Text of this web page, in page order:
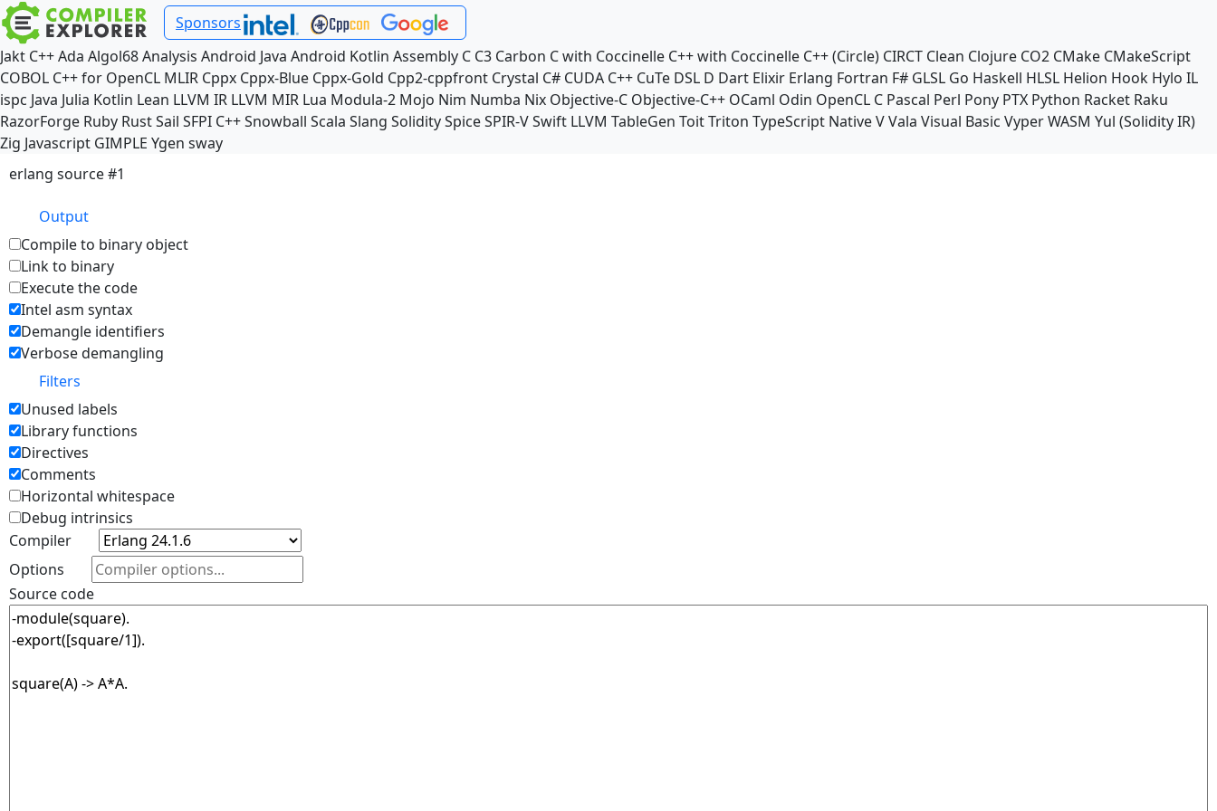
Sponsors
Jakt C++Ada Algol68Analysis Android Java Android Kotlin Assembly C C3 Carbon C with Coccinelle C++ with Coccinelle C++ (Circle) CIRCT Clean Clojure CO2 CMake CMakeScript
COBOL C++ for OpenCL MLIR Cppx Cppx-Blue Cppx-Gold Cpp2-cppfront Crystal C# CUDA C++ CuTe DSL D Dart Elixir Erlang Fortran F# GLSL Go Haskell HLSL Helion Hook Hylo IL
ispc Java Julia Kotlin Lean LLVM IR LLVM MIR Lua Modula-2 Mojo Nim Numba Nix Objective-C Objective-C++ OCaml Odin OpenCL C Pascal Perl Pony PTX Python Racket Raku
RazorForge Ruby RustSail SFPI C++Snowball Scala Slang SoliditySpiceSPIR-VSwift LLVM TableGen ToitTriton TypeScript NativeVVala Visual Basic VyperWASM Yul (Solidity IR)
Zig Javascript GIMPLE Ygen sway
erlang source #1
Output
Compile to binary object
Link to binary
Execute the code
Intel asm syntax
Demangle identifiers
Verbose demangling
Filters
Unused labels
Library functions
Directives
Comments
Horizontal whitespace
Debug intrinsics
Compiler
Options
Source code